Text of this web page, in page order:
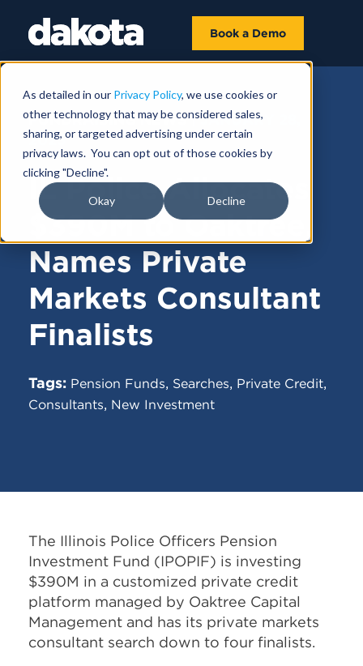
As detailed in our Privacy Policy, we use cookies or
other technology that may be considered sales,
sharing, or targeted advertising under certain
privacy laws. You can opt out of those cookies by
clicking "Decline".
Okay Decline
Book a Demo
FUNDRAISING NEWS |JANUARY 28,
2025
IL Police Allocates
$390M to Oaktree,
Names Private
Markets Consultant
Finalists
Tags: Pension Funds, Searches, Private Credit,
Consultants, New Investment
The Illinois Police Officers Pension
Investment Fund (IPOPIF) is investing
$390M in a customized private credit
platform managed by Oaktree Capital
Management and has its private markets
consultant search down to four finalists.